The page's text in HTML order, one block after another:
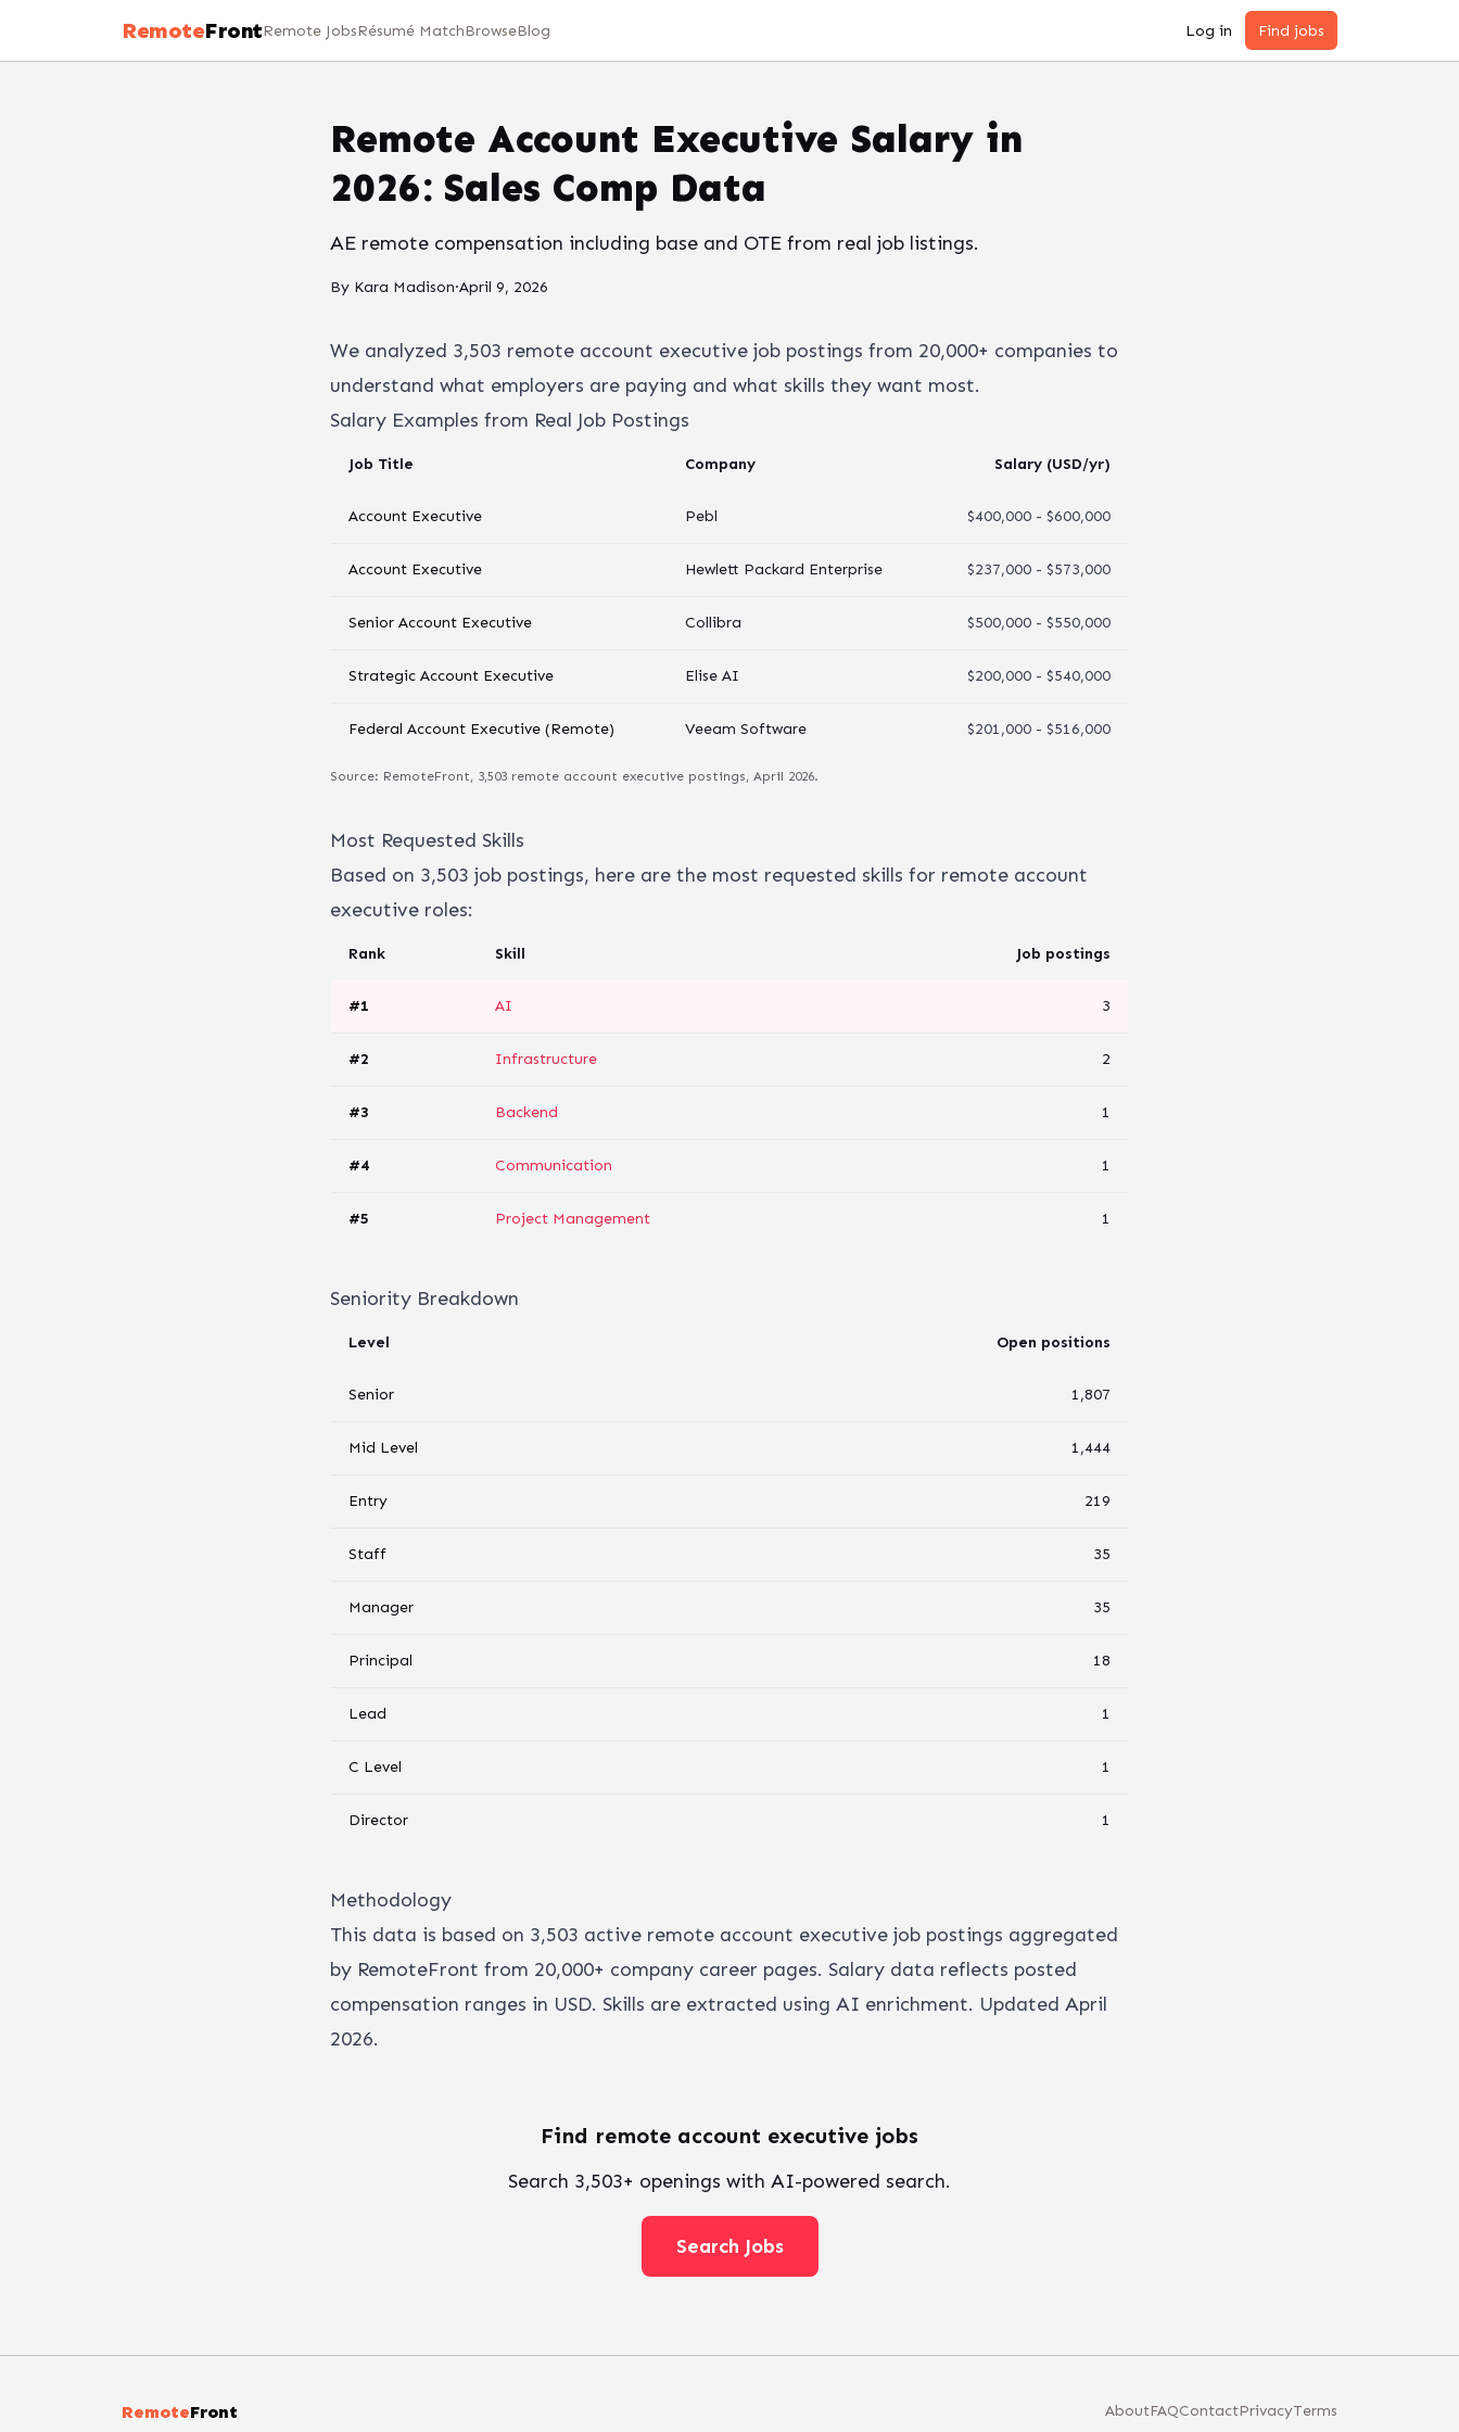
RemoteFrontRemote JobsRésumé MatchBrowseBlog Log in Find jobs
Remote Account Executive Salary in
2026: Sales Comp Data
AE remote compensation including base and OTE from real job listings.
By Kara Madison·April 9, 2026
We analyzed 3,503 remote account executive job postings from 20,000+ companies to
understand what employers are paying and what skills they want most.
Salary Examples from Real Job Postings
Job Title Company Salary (USD/yr)
Account Executive Pebl $400,000 - $600,000
Account Executive Hewlett Packard Enterprise $237,000 - $573,000
Senior Account Executive Collibra $500,000 - $550,000
Strategic Account Executive Elise AI $200,000 - $540,000
Federal Account Executive (Remote) Veeam Software $201,000 - $516,000
Source: RemoteFront, 3,503 remote account executive postings, April 2026.
Most Requested Skills
Based on 3,503 job postings, here are the most requested skills for remote account
executive roles:
Rank Skill Job postings
#1 AI 3
#2 Infrastructure 2
#3 Backend 1
#4 Communication 1
#5 Project Management 1
Seniority Breakdown
Level Open positions
Senior 1,807
Mid Level 1,444
Entry 219
Staff 35
Manager 35
Principal 18
Lead 1
C Level 1
Director 1
Methodology
This data is based on 3,503 active remote account executive job postings aggregated
by RemoteFront from 20,000+ company career pages. Salary data reflects posted
compensation ranges in USD. Skills are extracted using AI enrichment. Updated April
2026.
Find remote account executive jobs
Search 3,503+ openings with AI-powered search.
Search Jobs
RemoteFront AboutFAQContactPrivacyTerms